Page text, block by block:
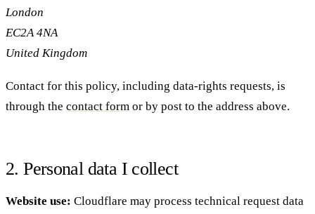
London
EC2A 4NA
United Kingdom
Contact for this policy, including data-rights requests, is
through the contact form or by post to the address above.
2. Personal data I collect
Website use: Cloudflare may process technical request data